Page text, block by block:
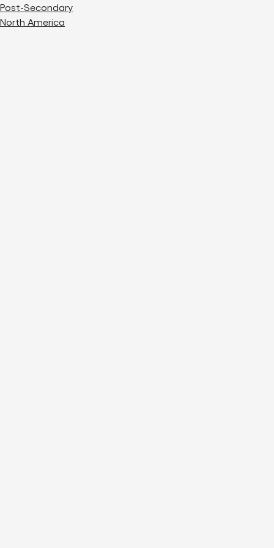
Post-Secondary
North America